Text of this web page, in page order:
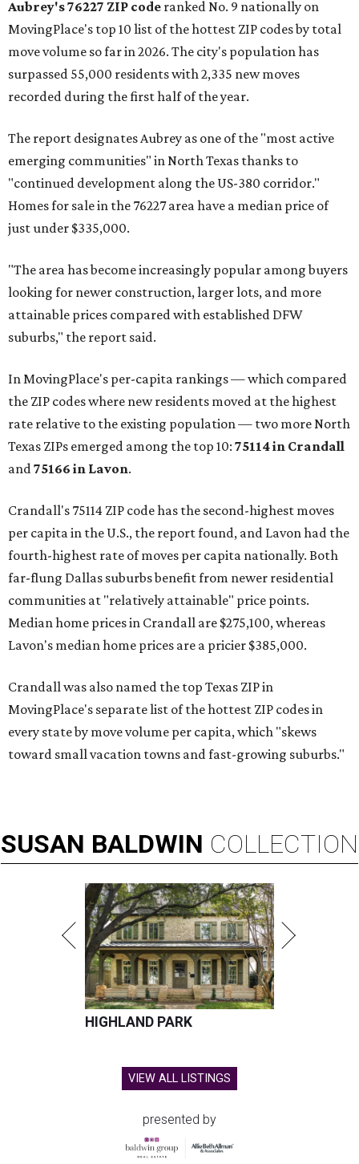
Aubrey's 76227 ZIP code ranked No. 9 nationally on
MovingPlace's top 10 list of the hottest ZIP codes by total
move volume so far in 2026. The city's population has
surpassed 55,000 residents with 2,335 new moves
recorded during the first half of the year.
The report designates Aubrey as one of the "most active
emerging communities" in North Texas thanks to
"continued development along the US-380 corridor."
Homes for sale in the 76227 area have a median price of
just under $335,000.
"The area has become increasingly popular among buyers
looking for newer construction, larger lots, and more
attainable prices compared with established DFW
suburbs," the report said.
In MovingPlace's per-capita rankings — which compared
the ZIP codes where new residents moved at the highest
rate relative to the existing population — two more North
Texas ZIPs emerged among the top 10: 75114 in Crandall
and75166 in Lavon.
Crandall's 75114 ZIP code has the second-highest moves
per capita in the U.S., the report found, and Lavon had the
fourth-highest rate of moves per capita nationally. Both
far-flung Dallas suburbs benefit from newer residential
communities at "relatively attainable" price points.
Median home prices in Crandall are $275,100, whereas
Lavon's median home prices are a pricier $385,000.
Crandall was also named the top Texas ZIP in
MovingPlace's separate list of the hottest ZIP codes in
every state by move volume per capita, which "skews
toward small vacation towns and fast-growing suburbs."
SUSAN BALDWIN COLLECTION
HIGHLAND PARK
VIEW ALL LISTINGS
presented by